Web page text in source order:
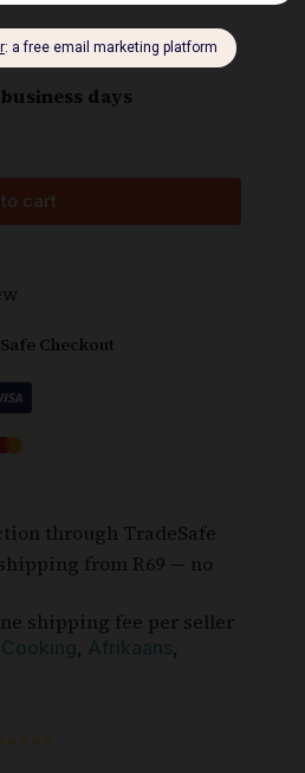
days
cart
Checkout
through TradeSafe
from R69 — no
shipping fee per seller
Cooking, Afrikaans,